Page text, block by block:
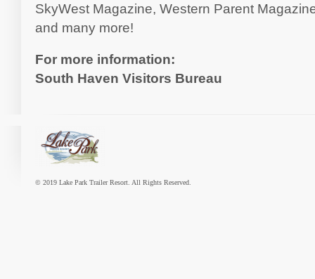
SkyWest Magazine, Western Parent
and many more!
For more information:
South Haven Visitors Bureau
© 2019 Lake Park Trailer Resort. All Rights Reserved.